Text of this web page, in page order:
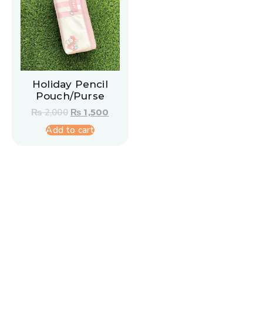
Holiday Pencil
Pouch/Purse
₨2,000 ₨ 1,500
Add to cart